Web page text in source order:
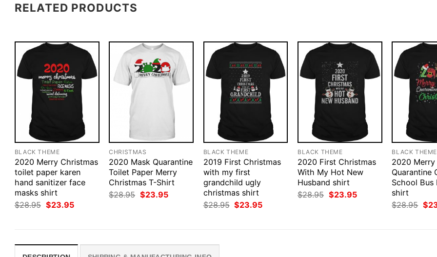
RELATED PRODUCTS
BLACK THEME
2020 Merry Christmas
toilet paper karen
hand sanitizer face
masks shirt
$28.95 Original
price
$23.95Current
CHRISTMAS
2020 Mask Quarantine
Toilet Paper Merry
Christmas T-Shirt
$28.95 Original
price
$23.95Current
BLACK THEME
2019 First Christmas
with my first
grandchild ugly
christmas shirt
$28.95 Original
price
$23.95Current
BLACK THEME
2020 First Christmas
With My Hot New
Husband shirt
$28.95 Original
price
$23.95Current
BLACK THEME
2020 Merry
Quarantine
School Bus
shirt
$28.95
price
$